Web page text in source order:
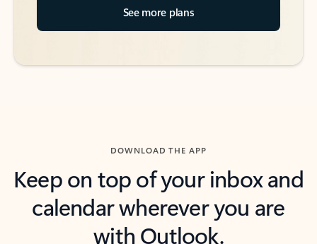
See more plans
DOWNLOAD THE APP
Keep on top of your inbox and
calendar wherever you are
with Outlook.